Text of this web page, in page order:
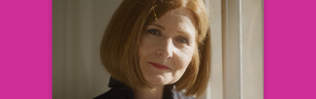
Victoria DiBiaso MPH BScN
Global Head, Patient Informed
Development
& Health Value Translation